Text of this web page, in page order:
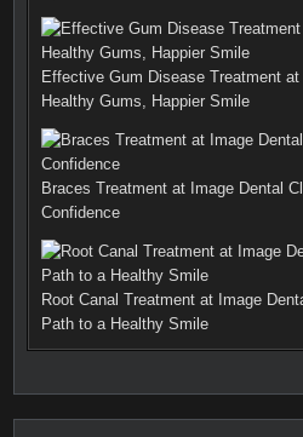
Effective Gum Disease Treatment
Healthy Gums, Happier Smile
Braces Treatment at Image Dental
Confidence
Root Canal Treatment at Image
Path to a Healthy Smile